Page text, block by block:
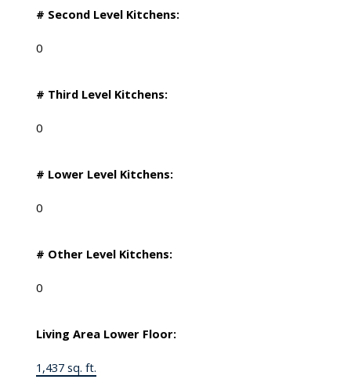
# Second Level Kitchens:
0
# Third Level Kitchens:
0
# Lower Level Kitchens:
0
# Other Level Kitchens:
0
Living Area Lower Floor:
1,437 sq. ft.